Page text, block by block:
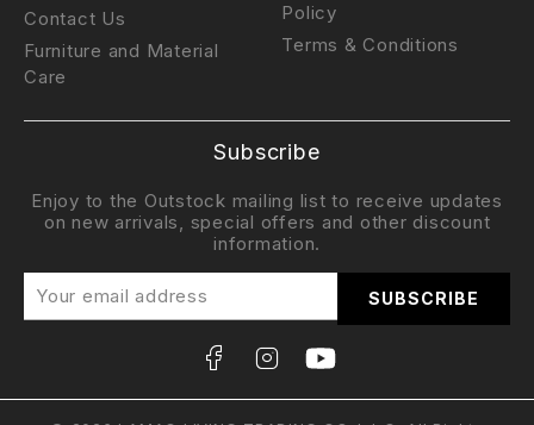
Contact Us
Furniture and Material
Care
Policy
Terms & Conditions
Subscribe
Enjoy to the Outstock mailing list to receive updates
on new arrivals, special offers and other discount
information.